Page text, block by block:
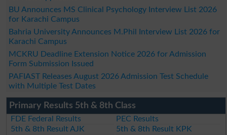
BU Announces MS Clinical Psychology Interview List 2026
for Karachi Campus
Bahria University Announces M.Phil Interview List 2026 for
Karachi Campus
MCKRU Deadline Extension Notice 2026 for Admission
Form Submission Issued
PAFIAST Releases August 2026 Admission Test Schedule
with Multiple Test Dates
Primary Results 5th & 8th Class
FDE Federal Results
PEC Results
5th & 8th Result AJK
5th & 8th Result KPK